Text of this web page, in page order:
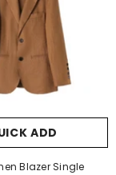
ADD
Blazer Single